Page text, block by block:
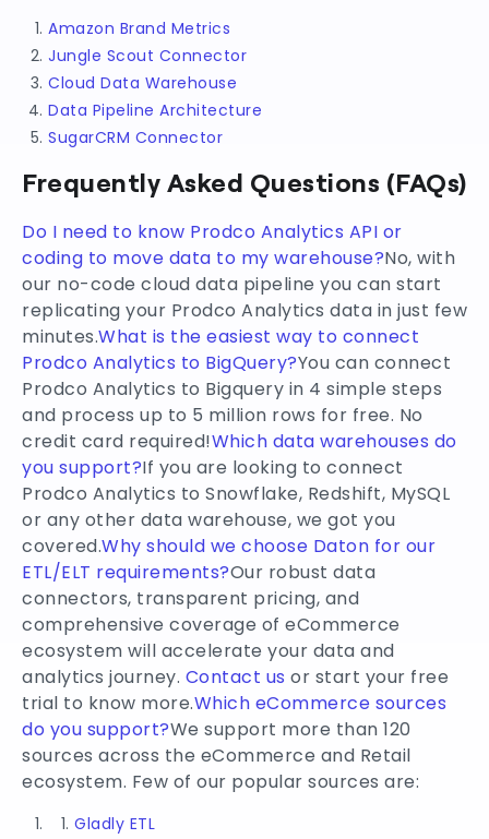
Amazon Brand Metrics
Jungle Scout Connector
Cloud Data Warehouse
Data Pipeline Architecture
SugarCRM Connector
Frequently Asked Questions (FAQs)
Do I need to know Prodco Analytics API or
coding to move data to my warehouse?No, with
our no-code cloud data pipeline you can start
replicating your Prodco Analytics data in just few
minutes.What is the easiest way to connect
Prodco Analytics to BigQuery?You can connect
Prodco Analytics to Bigquery in 4 simple steps
and process up to 5 million rows for free. No
credit card required!Which data warehouses do
you support?If you are looking to connect
Prodco Analytics to Snowflake, Redshift, MySQL
or any other data warehouse, we got you
covered.Why should we choose Daton for our
ETL/ELT requirements?Our robust data
connectors, transparent pricing, and
comprehensive coverage of eCommerce
ecosystem will accelerate your data and
analytics journey. Contact us or start your free
trial to know more.Which eCommerce sources
do you support?We support more than 120
sources across the eCommerce and Retail
ecosystem. Few of our popular sources are:
Gladly ETL